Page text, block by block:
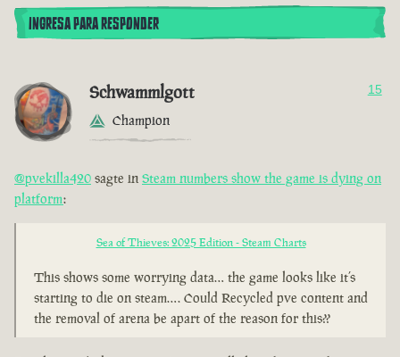
INGRESA PARA RESPONDER
Schwammlgott
Champion
15
@pvekilla420 sagte in Steam numbers show the game is dying on
platform:
Sea of Thieves: 2025 Edition - Steam Charts
This shows some worrying data… the game looks like it’s
starting to die on steam…. Could Recycled pve content and
the removal of arena be apart of the reason for this??